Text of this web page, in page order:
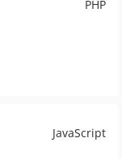
PHP
JavaScript